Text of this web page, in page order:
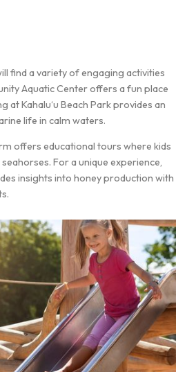
find a variety of engaging activities
Aquatic Center offers a fun place
at Kahalu‘u Beach Park provides an
life in calm waters.
offers educational tours where kids
For a unique experience,
insights into honey production with